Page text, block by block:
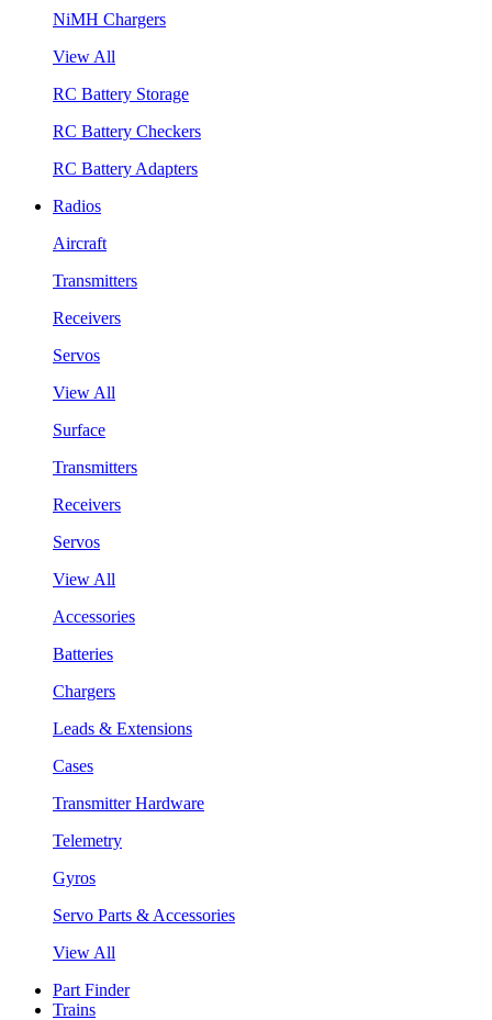
NiMH Chargers
View All
RC Battery Storage
RC Battery Checkers
RC Battery Adapters
Radios
Aircraft
Transmitters
Receivers
Servos
View All
Surface
Transmitters
Receivers
Servos
View All
Accessories
Batteries
Chargers
Leads & Extensions
Cases
Transmitter Hardware
Telemetry
Gyros
Servo Parts & Accessories
View All
Part Finder
Trains